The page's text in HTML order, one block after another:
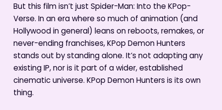
But this film isn’t just Spider-Man: Into the KPop-
Verse. In an era where so much of animation (and
Hollywood in general) leans on reboots, remakes, or
never-ending franchises, KPop Demon Hunters
stands out by standing alone. It’s not adapting any
existing IP, nor is it part of a wider, established
cinematic universe. KPop Demon Hunters is its own
thing.